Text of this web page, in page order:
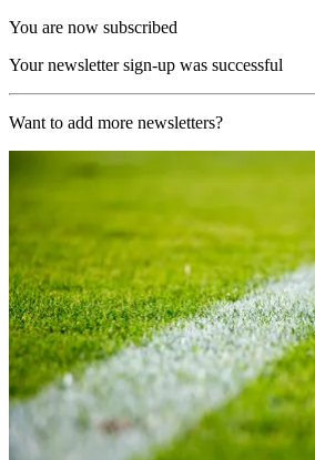
You are now subscribed
Your newsletter sign-up was successful
Want to add more newsletters?